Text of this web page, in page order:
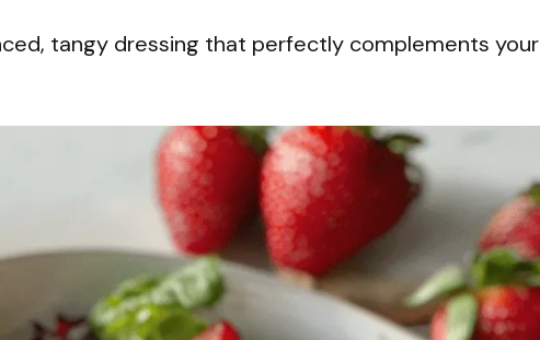
tangy dressing that perfectly complements your